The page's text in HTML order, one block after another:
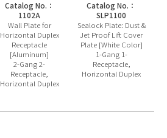
Catalog No.：
1102A
Wall Plate for
Horizontal Duplex
Receptacle
[Aluminum]
2-Gang 2-
Receptacle,
Horizontal Duplex
Catalog No.：
SLP1100
Sealock Plate: Dust &
Jet Proof Lift Cover
Plate [White Color]
1-Gang 1-
Receptacle,
Horizontal Duplex